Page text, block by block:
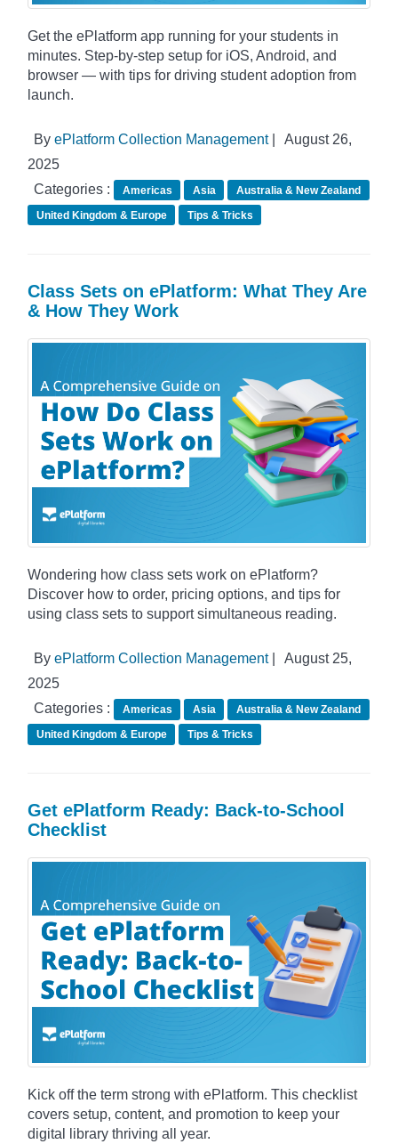
Get the ePlatform app running for your students in
minutes. Step-by-step setup for iOS, Android, and
browser — with tips for driving student adoption from
launch.
By ePlatform Collection Management|
August 26,
2025
Categories :
Americas Asia
Australia & New Zealand
United Kingdom & Europe
Tips & Tricks
Class Sets on ePlatform: What They Are
& How They Work
Wondering how class sets work on ePlatform?
Discover how to order, pricing options, and tips for
using class sets to support simultaneous reading.
By ePlatform Collection Management|
August 25,
2025
Categories :
Americas Asia
Australia & New Zealand
United Kingdom & Europe
Tips & Tricks
Get ePlatform Ready: Back-to-School
Checklist
Kick off the term strong with ePlatform. This checklist
covers setup, content, and promotion to keep your
digital library thriving all year.